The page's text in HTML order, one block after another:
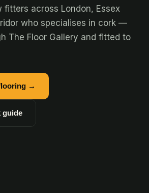
fitters across London, Essex
who specialises in cork —
The Floor Gallery and fitted to
→
guide